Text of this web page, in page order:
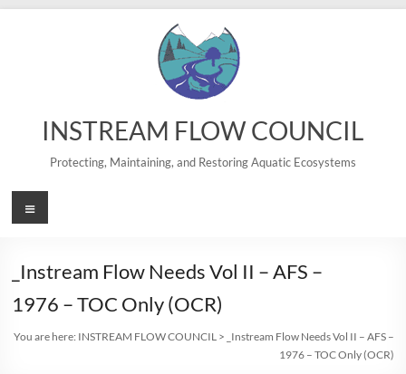
INSTREAM FLOW COUNCIL
Protecting, Maintaining, and Restoring Aquatic Ecosystems
Menu
_Instream Flow Needs Vol II – AFS –
1976 – TOC Only (OCR)
You are here: INSTREAM FLOW COUNCIL> _Instream Flow Needs Vol II – AFS –
1976 – TOC Only (OCR)